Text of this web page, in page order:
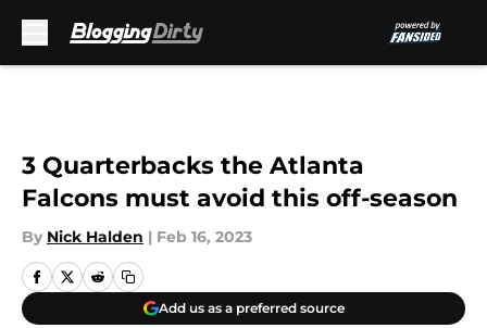
3 Quarterbacks the Atlanta
Falcons must avoid this off-season
By Nick Halden | Feb 16, 2023
Add us as a preferred source